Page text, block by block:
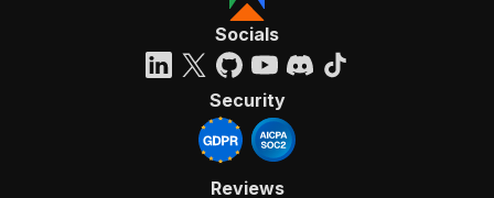
Socials
Security
Reviews